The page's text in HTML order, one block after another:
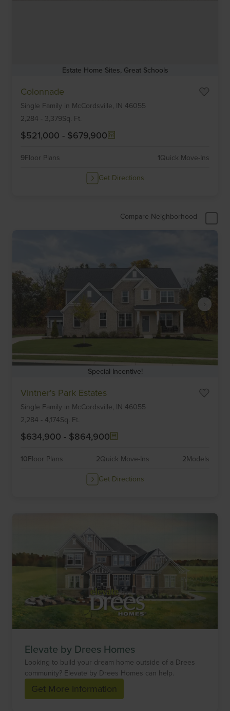
Estate Home Sites, Great Schools
Colonnade
Single Family in McCordsville, IN 46055
2,284 - 3,379Sq. Ft.
$521,000 - $679,900
9Floor Plans 1Quick Move-Ins
Get Directions
Compare Neighborhood
Special Incentive!
Vintner's Park Estates
Single Family in McCordsville, IN 46055
2,284 - 4,174Sq. Ft.
$634,900 - $864,900
10Floor Plans 2Quick Move-Ins 2Models
Get Directions
Elevate by Drees Homes
Looking to build your dream home outside of a Drees
community? Elevate by Drees Homes can help.
Get More Information